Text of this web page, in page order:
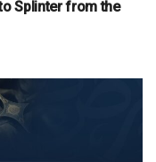
Splinter from the